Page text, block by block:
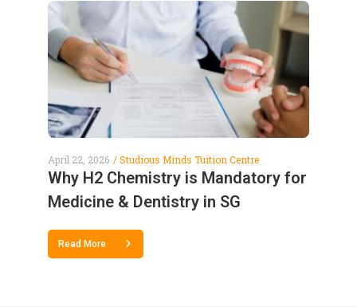
Why H2 Chemistry is Mandatory for
Medicine & Dentistry in SG
Studious Minds Tuition Centre
April 22, 2026
Read More